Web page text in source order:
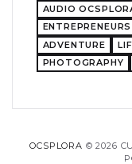
AUDIO
ENTREPRENEURS
ADVENTURE
PHOTOGRAPHY
OCSPLORA © 2026